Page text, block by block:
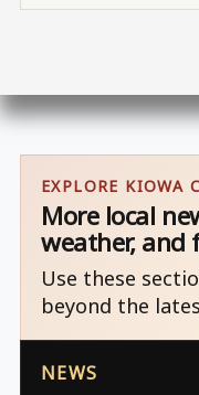
EXPLORE KIOWA
More local
weather, and
Use these
beyond the
NEWS